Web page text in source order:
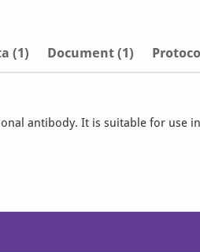
(1) Document (1)
antibody. It is suitable for use